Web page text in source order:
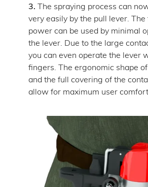
3. The spraying process can
very easily by the pull lever.
power can be used by minimal
the lever. Due to the large
you can even operate the lever
fingers. The ergonomic shape
and the full covering of the
allow for maximum user comfort.